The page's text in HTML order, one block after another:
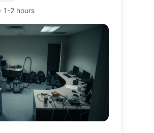
1-2 hours